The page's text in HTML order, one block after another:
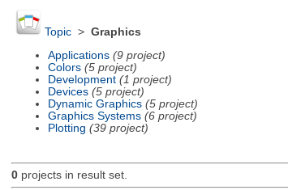
Topic> Graphics
Applications (9 project)
Colors (5 project)
Development (1 project)
Devices (5 project)
Dynamic Graphics (5 project)
Graphics Systems (6 project)
Plotting (39 project)
0projects in result set.